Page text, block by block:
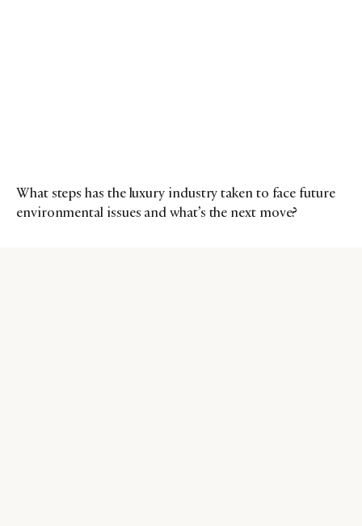
What steps has the luxury industry taken to face future
environmental issues and what’s the next move?